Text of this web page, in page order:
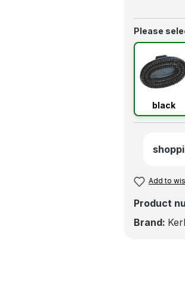
Select
Please
black
Add to
Product
Brand: